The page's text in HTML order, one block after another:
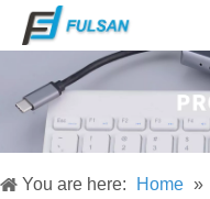
You are here: Home »